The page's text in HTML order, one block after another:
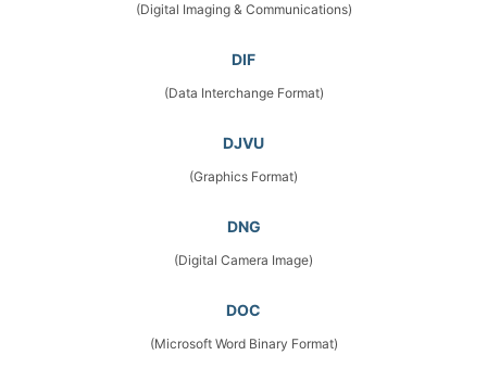
(Digital Imaging & Communications)
DIF
(Data Interchange Format)
DJVU
(Graphics Format)
DNG
(Digital Camera Image)
DOC
(Microsoft Word Binary Format)